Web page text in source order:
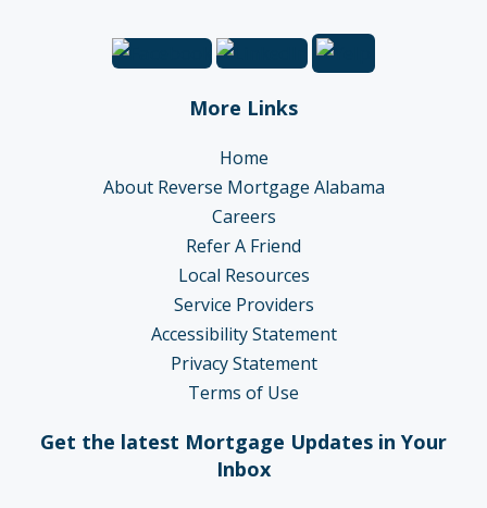
More Links
Home
About Reverse Mortgage Alabama
Careers
Refer A Friend
Local Resources
Service Providers
Accessibility Statement
Privacy Statement
Terms of Use
Get the latest Mortgage Updates in Your
Inbox